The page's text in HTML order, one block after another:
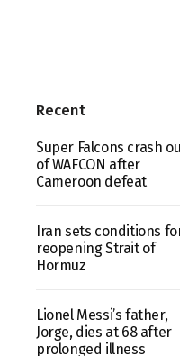
Recent
Super Falcons crash
of WAFCON after
Cameroon defeat
Iran sets conditions
reopening Strait of
Hormuz
Lionel Messi’s father,
Jorge, dies at 68 after
prolonged illness